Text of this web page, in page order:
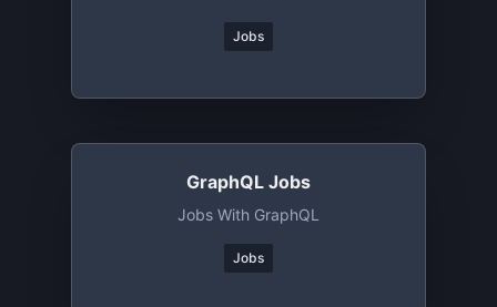
Jobs
GraphQL Jobs
Jobs With GraphQL
Jobs